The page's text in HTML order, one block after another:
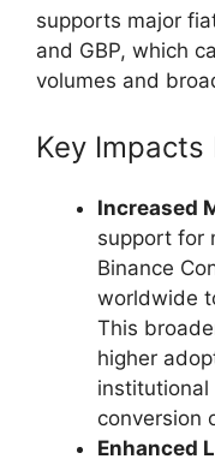
supports major
and GBP, which
volumes and
Key Impacts
Increased
support for
Binance
worldwide
This
higher
institutional
conversion
Enhanced